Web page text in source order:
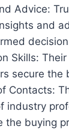
Advice:
and
Skills:
secure the
Contacts:
industry
the buying